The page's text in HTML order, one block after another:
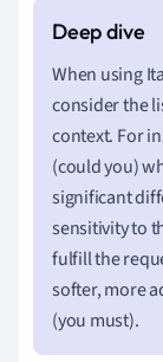
When using
consider the
context. For
(could you)
significant
sensitivity to
fulfill the
softer, more
(you must).